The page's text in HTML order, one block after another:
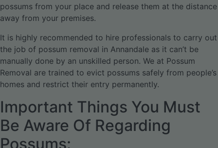
possums from your place and release them at the distance
away from your premises.
It is highly recommended to hire professionals to carry out
the job of possum removal in Annandale as it can’t be
manually done by an unskilled person. We at Possum
Removal are trained to evict possums safely from people’s
homes and restrict their entry permanently.
Important Things You Must
Be Aware Of Regarding
Possums: